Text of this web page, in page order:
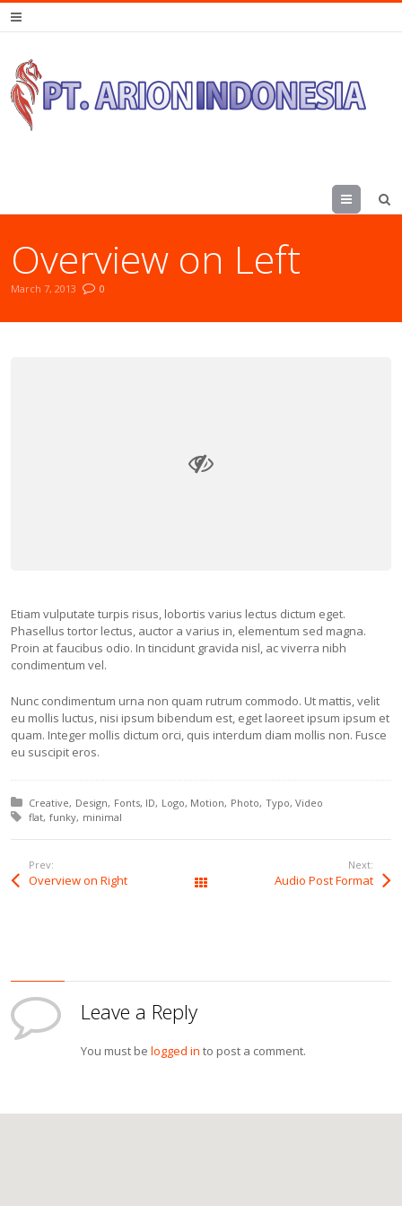
Menu
Overview on Left
March 7, 2013 0
Etiam vulputate turpis risus, lobortis varius lectus dictum eget.
Phasellus tortor lectus, auctor a varius in, elementum sed magna.
Proin at faucibus odio. In tincidunt gravida nisl, ac viverra nibh
condimentum vel.
Nunc condimentum urna non quam rutrum commodo. Ut mattis, velit
eu mollis luctus, nisi ipsum bibendum est, eget laoreet ipsum ipsum et
quam. Integer mollis dictum orci, quis interdum diam mollis non. Fusce
eu suscipit eros.
Posted in:
Creative Design Fonts ID Logo Motion Photo Typo Video
Tagged with:
flat funky minimal
Prev:
Overview on Right
Next:
Audio Post Format
Leave a Reply
You must belogged in to post a comment.